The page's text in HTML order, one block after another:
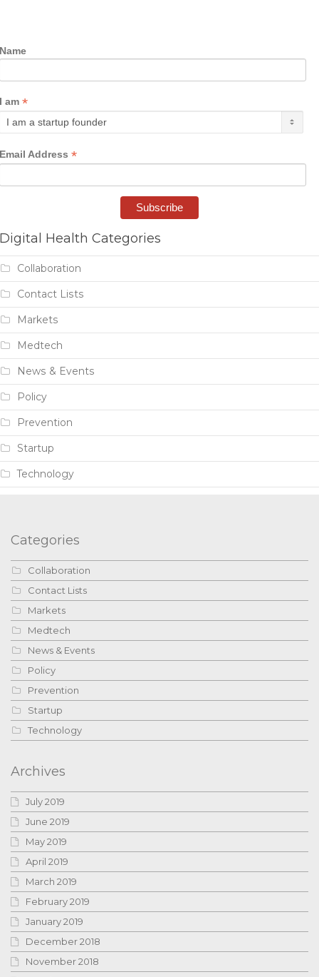
Name
I am *
Email Address *
Digital Health Categories
Collaboration
Contact Lists
Markets
Medtech
News & Events
Policy
Prevention
Startup
Technology
Categories
Collaboration
Contact Lists
Markets
Medtech
News & Events
Policy
Prevention
Startup
Technology
Archives
July 2019
June 2019
May 2019
April 2019
March 2019
February 2019
January 2019
December 2018
November 2018